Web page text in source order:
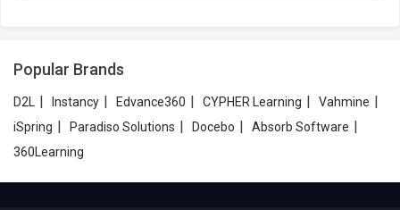
Popular Brands
D2L | Instancy | Edvance360 | CYPHER Learning | Vahmine |
iSpring | Paradiso Solutions | Docebo | Absorb Software |
360Learning